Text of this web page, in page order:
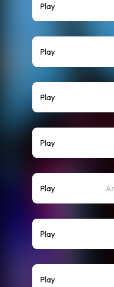
Play
Play
Play
Play
Play
Play
Play